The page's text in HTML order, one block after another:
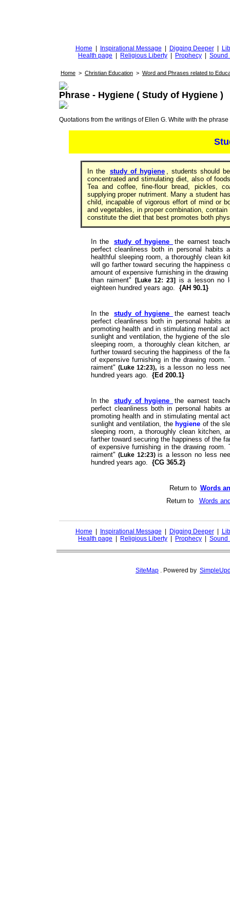
Home Inspirational Message Digging Deeper
Health page
Religious Liberty Prophecy Sound
Home > Christian Education > Word and Phrases related to
Phrase - Hygiene ( Study of Hygiene )
Quotations from the writings of Ellen G. White with the phrase
In the study of hygiene , students should
concentrated and stimulating diet, also of
Tea and coffee, fine-flour bread, pickles,
supplying proper nutriment. Many a student
child, incapable of vigorous effort of mind or
and vegetables, in proper combination,
constitute the diet that best promotes both
In the study of hygiene
the earnest
perfect cleanliness both in personal
healthful sleeping room, a thoroughly clean
will go farther toward securing the
amount of expensive furnishing in the
than raiment"
[Luke 12: 23]is a lesson no
eighteen hundred years ago. {AH 90.1}
In the study of hygiene
the earnest
perfect cleanliness both in personal habits
promoting health and in stimulating mental
sunlight and ventilation, the hygiene of the
sleeping room, a thoroughly clean kitchen,
further toward securing the happiness of the
of expensive furnishing in the drawing
raiment" (Luke 12:23), is a lesson no less
hundred years ago. {Ed 200.1}
In the study of hygiene
the earnest
perfect cleanliness both in personal habits
promoting health and in stimulating mental
sunlight and ventilation, the hygiene of the
sleeping room, a thoroughly clean kitchen,
farther toward securing the happiness of the
of expensive furnishing in the drawing
raiment"(Luke 12:23)is a lesson no less
hundred years ago. {CG 365.2}
Return to Words
Return to
Words
Home Inspirational Message Digging Deeper
Health page
Religious Liberty Prophecy Sound
SiteMap . Powered by